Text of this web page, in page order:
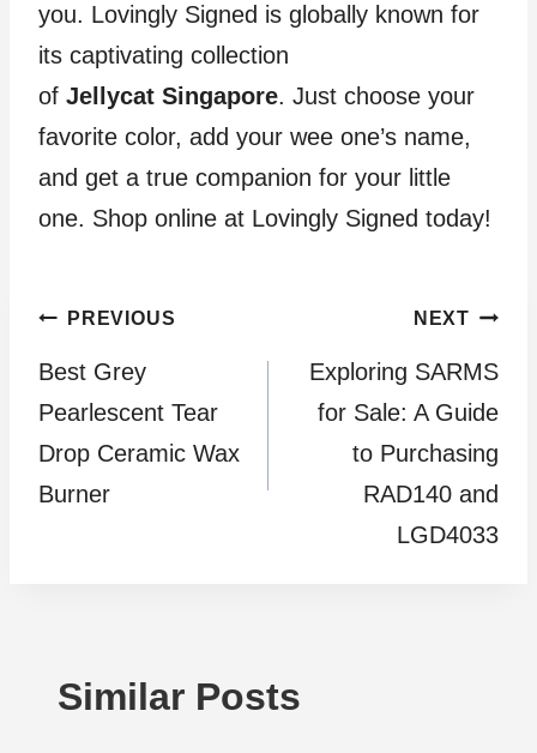
you. Lovingly Signed is globally known for
its captivating collection
of Jellycat Singapore. Just choose your
favorite color, add your wee one’s name,
and get a true companion for your little
one. Shop online at Lovingly Signed today!
Post
navigation
PREVIOUS
Best Grey
Pearlescent Tear
Drop Ceramic Wax
Burner
NEXT
Exploring SARMS
for Sale: A Guide
to Purchasing
RAD140 and
LGD4033
Similar Posts